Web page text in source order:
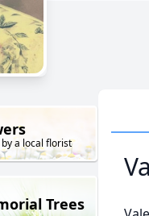
a local florist
Trees